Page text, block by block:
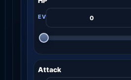
Attack